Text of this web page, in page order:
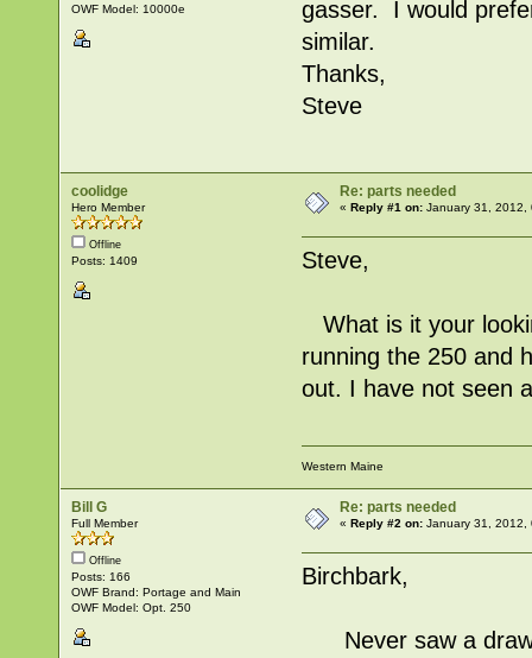
OWF Model: 10000e
gasser. I would
similar.
Thanks,
Steve
coolidge
Hero Member
Offline
Posts: 1409
Re: parts needed
«Reply #1 on: January 31, 2012,
Steve,
What is it your
running the 250 and
out. I have not seen
Western Maine
Bill G
Full Member
Offline
Posts: 166
OWF Brand: Portage and Main
OWF Model: Opt. 250
Re: parts needed
«Reply #2 on: January 31, 2012,
Birchbark,
Never saw a